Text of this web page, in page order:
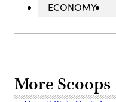
ECONOMY
More Scoops